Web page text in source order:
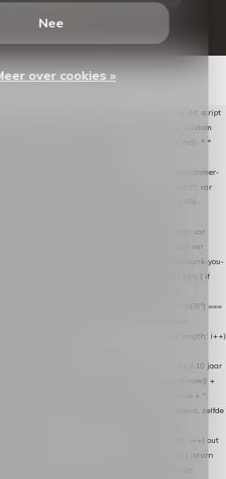
- Theme By
voor Lightspeed eCom C-Series. * * Plak dit script
* Settings → Website Settings → Web Extras → Custom
token van de company in (zie README.md). * *
de Xendy WooCommerce-plugin *
store-uuid-in-db → store-shopping-cart / * store-customer-
restore-shopping-cart. */ (function () { "use strict"; var
var TOKEN = "711ef605-b474-4b7a-9786-
= "nextmessage_cookie"; var LINK_PARAM =
doorgifte shop → checkout (*.webshopapp.com) var
// herstel-link uit de Xendy-mail var
// gelezen door de thank-you-
= "nextmessage_last_cart"; function debug() { try { if
=== "1") { console.log.apply(console, ["
} } catch (e) {} } if (TOKEN.indexOf("VUL-HIER") ===
— snippet doet niets."); return; } function
for (var i = 0; i < cookies.length; i++)
+ "=") === 0) return
} return null; } function setCookie(name, value) { // 10 jaar
plugin var expires = new Date(Date.now() +
document.cookie = name + "=" + value + ";
} function generateUuid() { // 32 tekens, zelfde
plugin var bytes = new Uint8Array(16);
var out = ""; for (var i = 0; i < bytes.length; i++) out
2); return out; } function getParam(name) { try { return
} catch (e) { return null; } } function
Nee
over cookies »